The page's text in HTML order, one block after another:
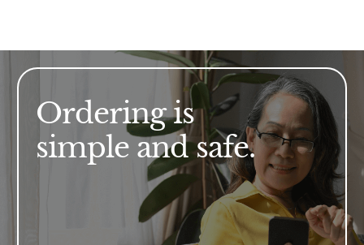
Ordering is
simple and safe.